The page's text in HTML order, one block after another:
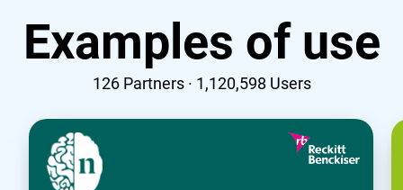
Examples of use
126Partners · 1,120,598 Users